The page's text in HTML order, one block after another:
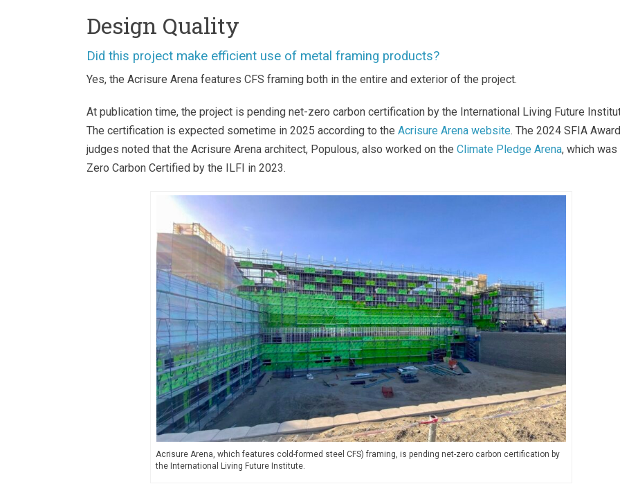
Design Quality
Did this project make efficient use of metal framing products?
Yes, the Acrisure Arena features CFS framing both in the entire and exterior of the project.
At publication time, the project is pending net-zero carbon certification by the International Living Future
The certification is expected sometime in 2025 according to the Acrisure Arena website. The 2024 SFIA
judges noted that the Acrisure Arena architect, Populous, also worked on the Climate Pledge Arena, which was
Zero Carbon Certified by the ILFI in 2023.
Acrisure Arena, which features cold-formed steel CFS) framing, is pending net-zero carbon certification by
the International Living Future Institute.